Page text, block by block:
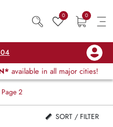
0 0
available in all major cities!
Page 2
SORT / FILTER